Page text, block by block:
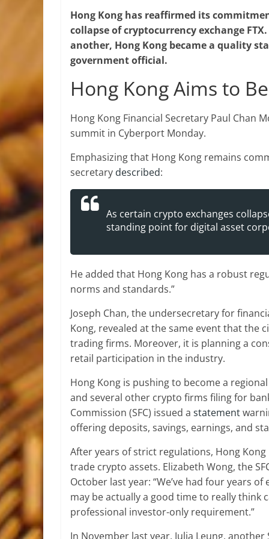
Hong Kong has reaffirmed its
collapse of cryptocurrency exchange
another, Hong Kong became a quality
government official.
Hong Kong Aims to
Hong Kong Financial Secretary Paul Chan
summit in Cyberport Monday.
Emphasizing that Hong Kong remains
secretary described:
As certain crypto exchanges
standing point for digital asset
He added that Hong Kong has a robust
norms and standards.”
Joseph Chan, the undersecretary for
Kong, revealed at the same event that the
trading firms. Moreover, it is planning a
retail participation in the industry.
Hong Kong is pushing to become a
and several other crypto firms filing for
Commission (SFC) issued a statement
offering deposits, savings, earnings, and
After years of strict regulations, Hong
trade crypto assets. Elizabeth Wong, the
October last year: “We’ve had four years
may be actually a good time to really
professional investor-only requirement.”
In November last year, Julia Leung, another